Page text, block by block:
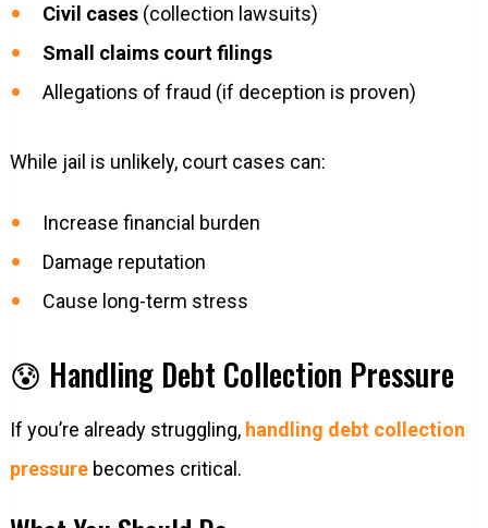
Civil cases(collection lawsuits)
Small claims court filings
Allegations of fraud (if deception is proven)
While jail is unlikely, court cases can:
Increase financial burden
Damage reputation
Cause long-term stress
😰 Handling Debt Collection Pressure
If you’re already struggling, handling debt collection
pressurebecomes critical.